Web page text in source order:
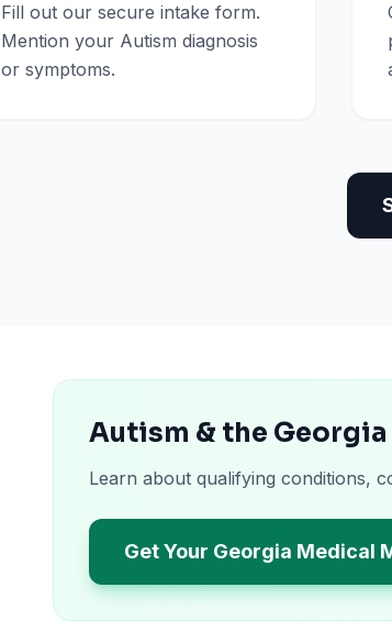
Fill out our secure intake form.
Mention your Autism diagnosis
or symptoms.
Autism & the
Learn about qualifying conditions,
Get Your Georgia Medical